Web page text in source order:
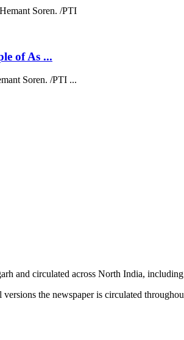
of As ...
Soren. /PTI ...
and circulated across North India,
the newspaper is circulated